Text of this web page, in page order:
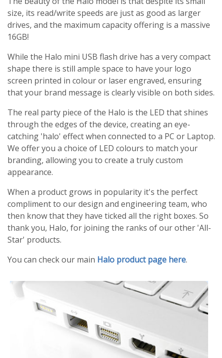
size, its read/write speeds are just as good as larger
drives, and the maximum capacity offering is a massive
16GB!
While the Halo mini USB flash drive has a very compact
shape there is still ample space to have your logo
screen printed in colour or laser engraved, ensuring
that your brand message is clearly visible on both sides.
The real party piece of the Halo is the LED that shines
through the edges of the device, creating an eye-
catching 'halo' effect when connected to a PC or Laptop.
We offer you a choice of LED colours to match your
branding, allowing you to create a truly custom
appearance.
When a product grows in popularity it's the perfect
compliment to our design and engineering team, who
then know that they have ticked all the right boxes. So
thank you, Halo, for joining the ranks of our other 'All-
Star' products.
You can check our main Halo product page here.